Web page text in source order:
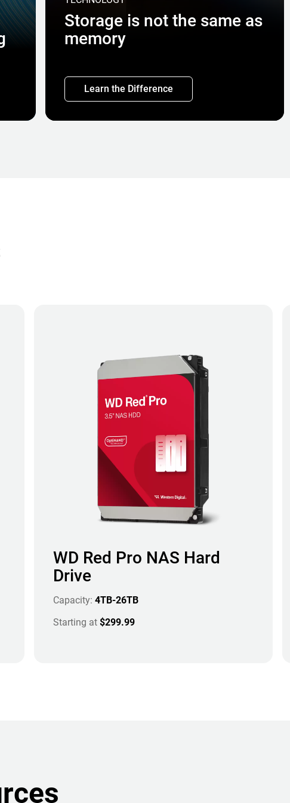
Storage is not the same as
memory
Learn the Difference
WD Red Pro NAS Hard
Drive
Capacity: 4TB-26TB
Starting at $299.99